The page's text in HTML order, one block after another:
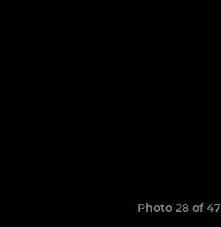
Photo 28 of 47